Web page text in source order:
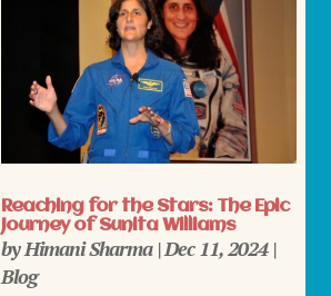
Reaching for the Stars: The Epic
Journey of Sunita Williams
byHimani Sharma|Dec 11, 2024|
Blog